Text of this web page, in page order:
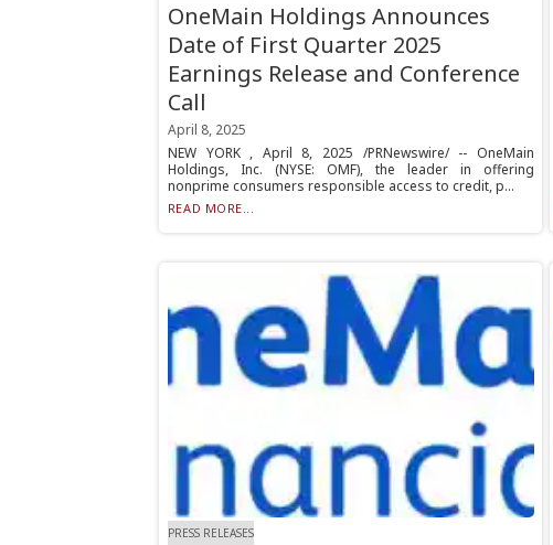
OneMain Holdings Announces
Date of First Quarter 2025
Earnings Release and Conference
Call
April 8, 2025
NEW YORK , April 8, 2025 /PRNewswire/ -- OneMain
Holdings, Inc. (NYSE: OMF), the leader in offering
nonprime consumers responsible access to credit, p...
READ MORE...
PRESS RELEASES